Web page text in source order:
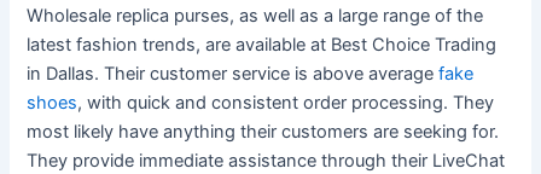
Wholesale replica purses, as well as a large range of the
latest fashion trends, are available at Best Choice Trading
in Dallas. Their customer service is above averagefake
shoes, with quick and consistent order processing. They
most likely have anything their customers are seeking for.
They provide immediate assistance through their LiveChat